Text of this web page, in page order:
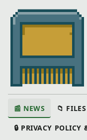
📰 NEWS 📁 FILES
🔒 PRIVACY POLICY